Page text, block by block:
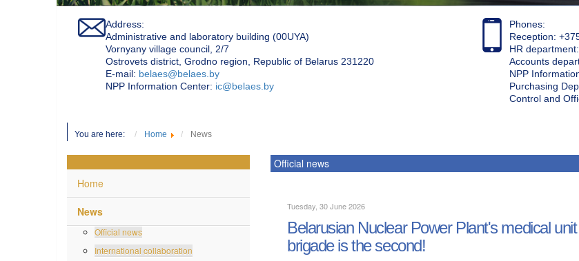
Address:
Administrative and laboratory building (00UYA)
Vornyany village council, 2/7
Ostrovets district, Grodno region, Republic of Belarus 231220
Е-mail: belaes@belaes.by
NPP Information Center: ic@belaes.by
Phones:
Reception:
HR
Accounts
NPP
Purchasing
Control and
You are here: Home News
Home
News
Official news
International collaboration
Official news
Tuesday, 30 June 2026
Belarusian Nuclear Power Plant's medical
brigade is the second!